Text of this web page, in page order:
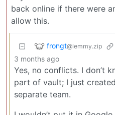
back online if there were
allow this.
frongt@lemmy.zip
3 months ago
Yes, no conflicts. I don’t
part of vault; I just
separate team.